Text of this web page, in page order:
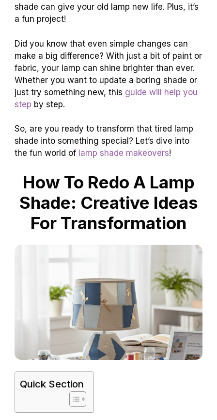
shade can give your old lamp new life. Plus, it’s
a fun project!
Did you know that even simple changes can
make a big difference? With just a bit of paint or
fabric, your lamp can shine brighter than ever.
Whether you want to update a boring shade or
just try something new, this guide will help you
step by step.
So, are you ready to transform that tired lamp
shade into something special? Let’s dive into
the fun world of lamp shade makeovers!
How To Redo A Lamp
Shade: Creative Ideas
For Transformation
Quick Section